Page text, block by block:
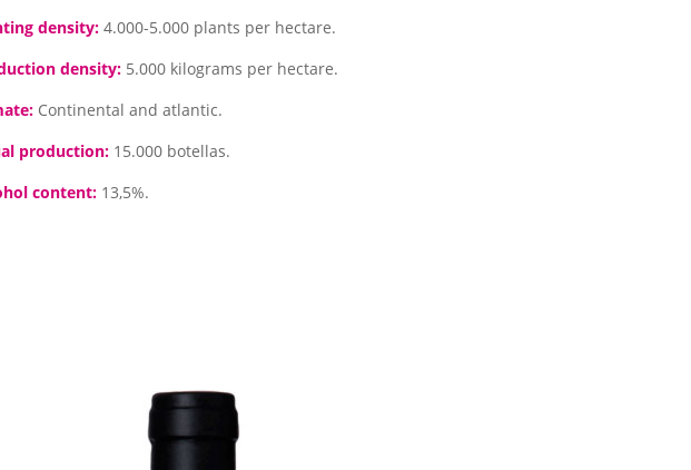
density:4.000-5.000 plants per hectare.
density:5.000 kilograms per hectare.
Continental and atlantic.
production:15.000 botellas.
content:13,5%.